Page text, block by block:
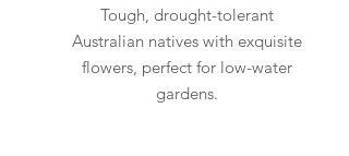
Tough, drought-tolerant
Australian natives with exquisite
flowers, perfect for low-water
gardens.